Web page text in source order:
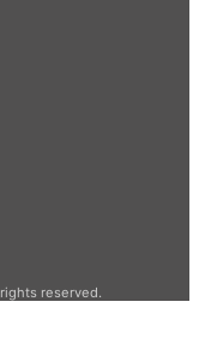
reserved.